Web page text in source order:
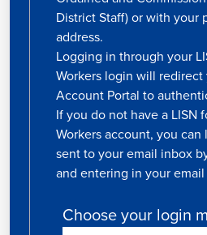
District Staff) or with your
address.
Logging in through your
Workers login will redirect
Account Portal to
If you do not have a LISN
Workers account, you
sent to your email inbox
and entering in your email
Choose your login